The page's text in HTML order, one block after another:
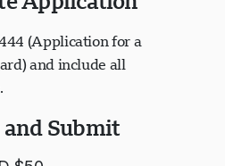
Application
(Application for a
and include all
and Submit